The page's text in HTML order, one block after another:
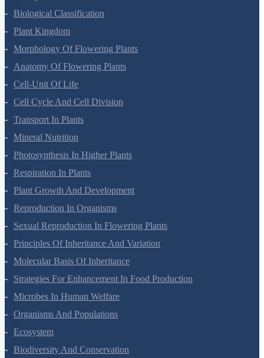
Biological Classification
Plant Kingdom
Morphology Of Flowering Plants
Anatomy Of Flowering Plants
Cell-Unit Of Life
Cell Cycle And Cell Division
Transport In Plants
Mineral Nutrition
Photosynthesis In Higher Plants
Respiration In Plants
Plant Growth And Development
Reproduction In Organisms
Sexual Reproduction In Flowering Plants
Principles Of Inheritance And Variation
Molecular Basis Of Inheritance
Strategies For Enhancement In Food Production
Microbes In Human Welfare
Organisms And Populations
Ecosystem
Biodiversity And Conservation